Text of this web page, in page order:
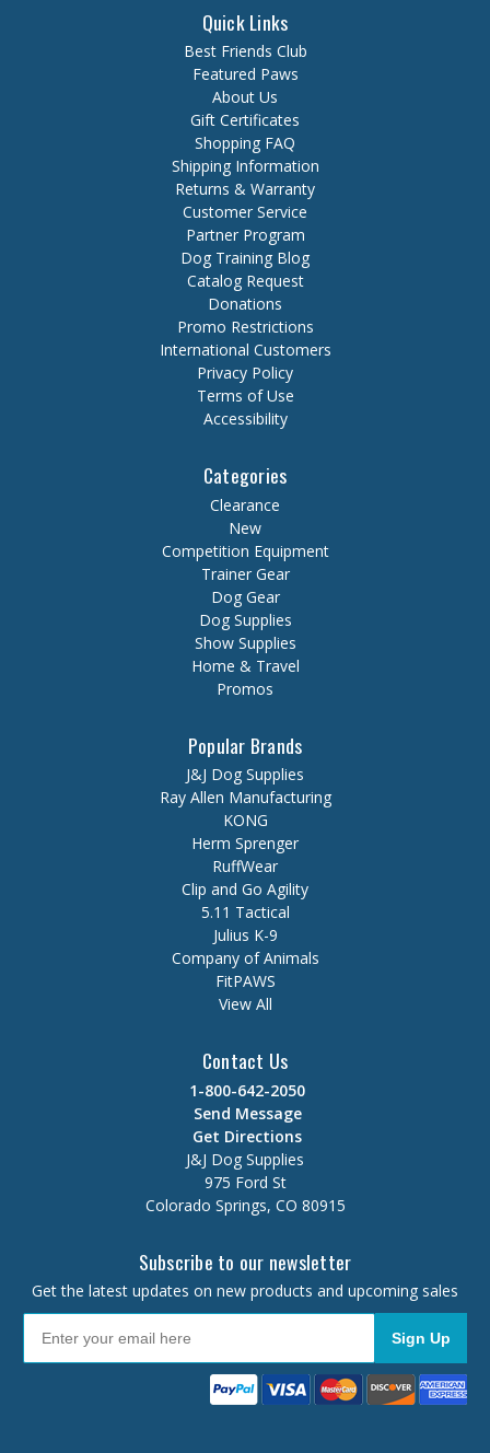
Quick Links
Best Friends Club
Featured Paws
About Us
Gift Certificates
Shopping FAQ
Shipping Information
Returns & Warranty
Customer Service
Partner Program
Dog Training Blog
Catalog Request
Donations
Promo Restrictions
International Customers
Privacy Policy
Terms of Use
Accessibility
Categories
Clearance
New
Competition Equipment
Trainer Gear
Dog Gear
Dog Supplies
Show Supplies
Home & Travel
Promos
Popular Brands
J&J Dog Supplies
Ray Allen Manufacturing
KONG
Herm Sprenger
RuffWear
Clip and Go Agility
5.11 Tactical
Julius K-9
Company of Animals
FitPAWS
View All
Contact Us
1-800-642-2050
Send Message
Get Directions
J&J Dog Supplies
975 Ford St
Colorado Springs, CO 80915
Subscribe to our newsletter
Get the latest updates on new products and upcoming sales
Sign Up